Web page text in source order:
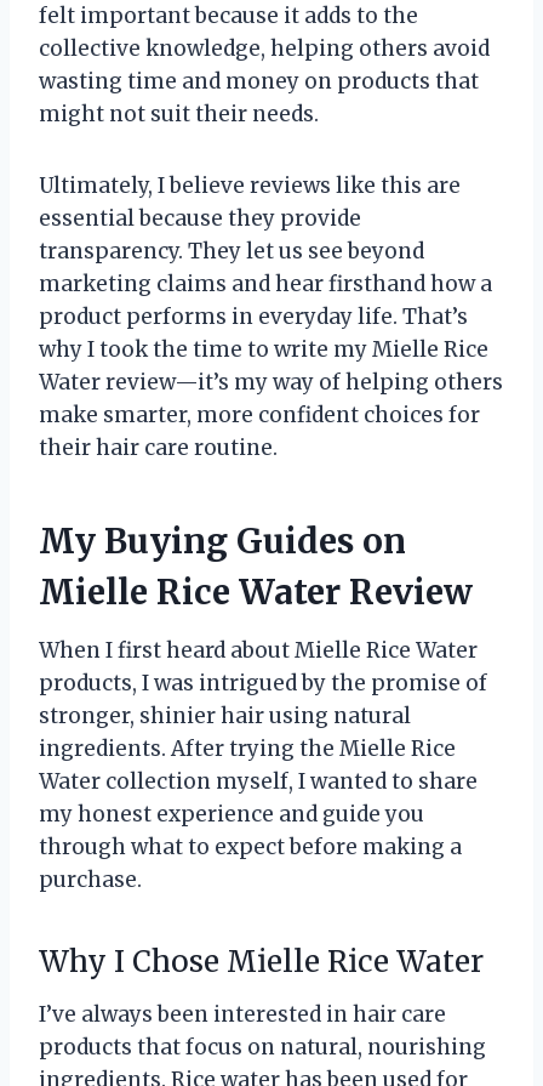
felt important because it adds to the
collective knowledge, helping others avoid
wasting time and money on products that
might not suit their needs.
Ultimately, I believe reviews like this are
essential because they provide
transparency. They let us see beyond
marketing claims and hear firsthand how a
product performs in everyday life. That’s
why I took the time to write my Mielle Rice
Water review—it’s my way of helping others
make smarter, more confident choices for
their hair care routine.
My Buying Guides on
Mielle Rice Water Review
When I first heard about Mielle Rice Water
products, I was intrigued by the promise of
stronger, shinier hair using natural
ingredients. After trying the Mielle Rice
Water collection myself, I wanted to share
my honest experience and guide you
through what to expect before making a
purchase.
Why I Chose Mielle Rice Water
I’ve always been interested in hair care
products that focus on natural, nourishing
ingredients. Rice water has been used for